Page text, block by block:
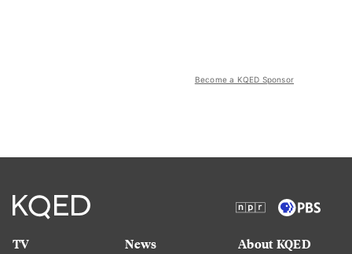
Become a KQED Sponsor
TV
News
About KQED